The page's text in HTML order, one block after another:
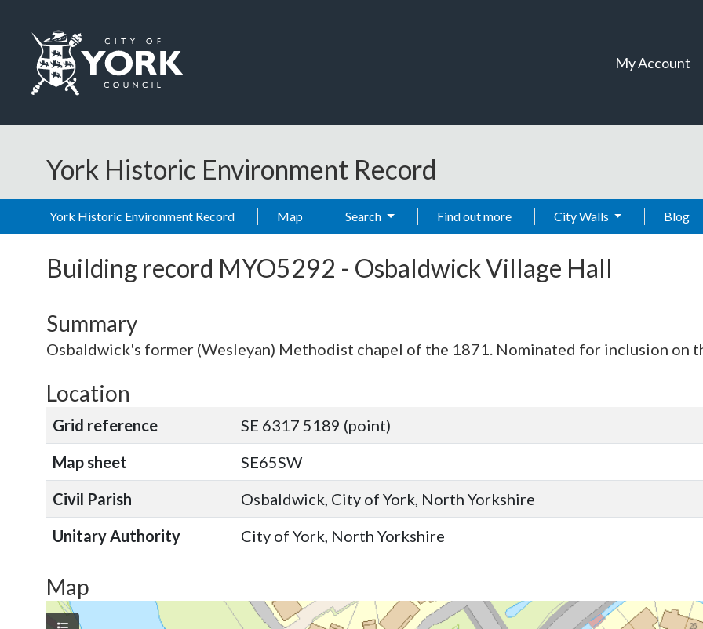
My Account
York Historic Environment Record
York Historic Environment Record Map Search Find out more City Walls Blog
Building record MYO5292 - Osbaldwick Village Hall
Summary
Osbaldwick's former (Wesleyan) Methodist chapel of the 1871. Nominated for inclusion on
Location
Grid reference
SE 6317 5189 (point)
Map sheet
SE65SW
Civil Parish
Osbaldwick, City of York, North Yorkshire
Unitary Authority
City of York, North Yorkshire
Map